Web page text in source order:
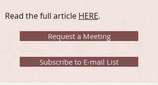
Read the full article HERE.
Request a Meeting
Subscribe to E-mail List